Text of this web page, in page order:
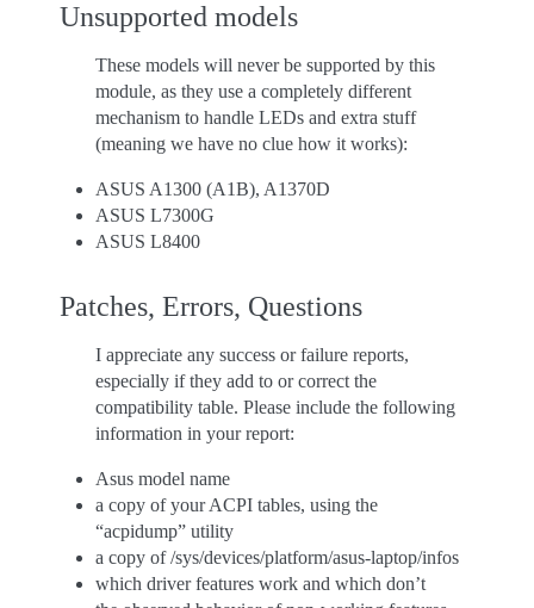
Unsupported models
These models will never be supported by this
module, as they use a completely different
mechanism to handle LEDs and extra stuff
(meaning we have no clue how it works):
ASUS A1300 (A1B), A1370D
ASUS L7300G
ASUS L8400
Patches, Errors, Questions
I appreciate any success or failure reports,
especially if they add to or correct the
compatibility table. Please include the following
information in your report:
Asus model name
a copy of your ACPI tables, using the
“acpidump” utility
a copy of /sys/devices/platform/asus-laptop/infos
which driver features work and which don’t